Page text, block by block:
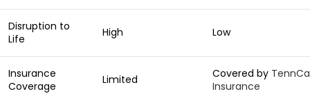
Disruption to
Life
High Low
Insurance
Coverage
Limited Covered by
Insurance